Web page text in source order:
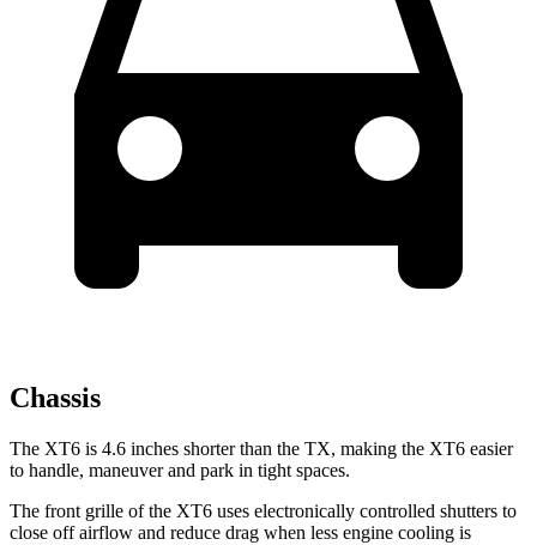
Chassis
The XT6 is 4.6 inches shorter than the TX, making the XT6 easier
to handle, maneuver and park in tight spaces.
The front grille of the XT6 uses electronically controlled shutters to
close off airflow and reduce drag when less engine cooling is